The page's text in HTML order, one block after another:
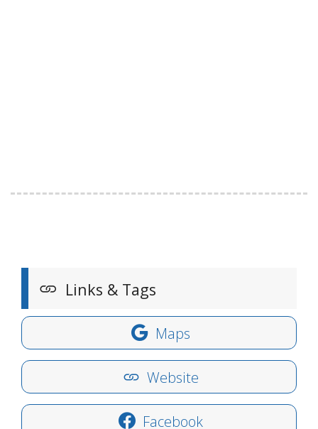
Links & Tags
Maps
Website
Facebook